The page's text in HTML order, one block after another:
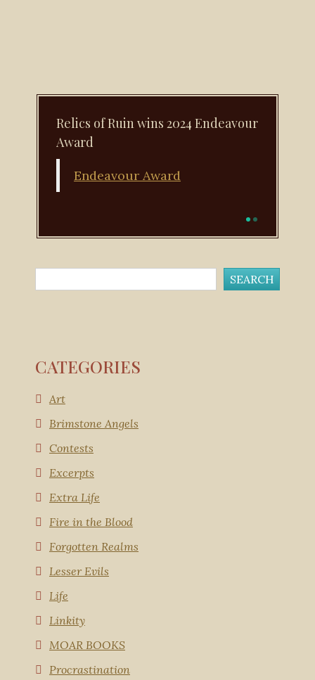
Relics of Ruin wins 2024 Endeavour
Award
Endeavour Award
CATEGORIES
Art
Brimstone Angels
Contests
Excerpts
Extra Life
Fire in the Blood
Forgotten Realms
Lesser Evils
Life
Linkity
MOAR BOOKS
Procrastination